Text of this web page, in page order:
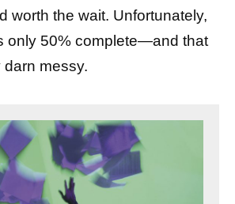
worth the wait. Unfortunately,
only 50% complete—and that
darn messy.